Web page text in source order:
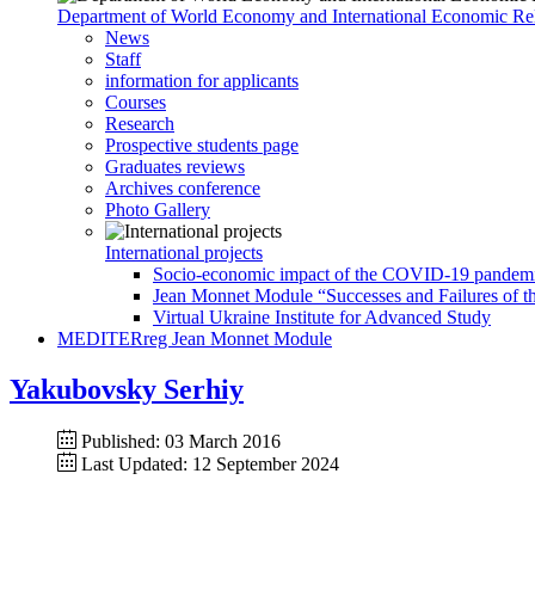
Department of World Economy and International Economic
News
Staff
information for applicants
Courses
Research
Prospective students page
Graduates reviews
Archives conference
Photo Gallery
International projects
Socio-economic impact of the COVID-19
Jean Monnet Module “Successes and Failures
Virtual Ukraine Institute for Advanced Study
MEDITERreg Jean Monnet Module
Yakubovsky Serhiy
Published: 03 March 2016
Last Updated: 12 September 2024